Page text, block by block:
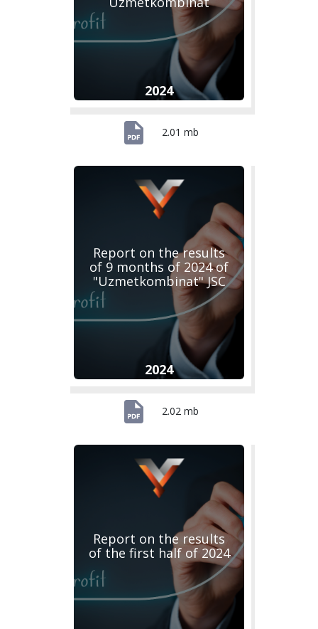
2024
2.01 mb
Report on the results
of 9 months of 2024 of
"Uzmetkombinat" JSC
2024
2.02 mb
Report on the results
of the first half of 2024